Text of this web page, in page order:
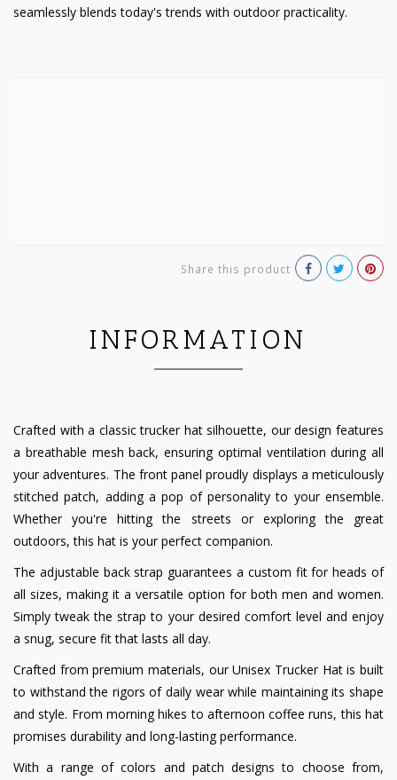
seamlessly blends today's trends with outdoor practicality.
Share this product
INFORMATION
Crafted with a classic trucker hat silhouette, our design features
a breathable mesh back, ensuring optimal ventilation during all
your adventures. The front panel proudly displays a meticulously
stitched patch, adding a pop of personality to your ensemble.
Whether you're hitting the streets or exploring the great
outdoors, this hat is your perfect companion.
The adjustable back strap guarantees a custom fit for heads of
all sizes, making it a versatile option for both men and women.
Simply tweak the strap to your desired comfort level and enjoy
a snug, secure fit that lasts all day.
Crafted from premium materials, our Unisex Trucker Hat is built
to withstand the rigors of daily wear while maintaining its shape
and style. From morning hikes to afternoon coffee runs, this hat
promises durability and long-lasting performance.
With a range of colors and patch designs to choose from,